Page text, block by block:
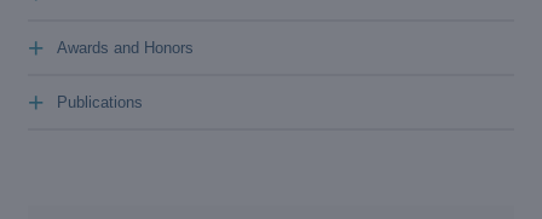
Awards and Honors
+
Publications
+